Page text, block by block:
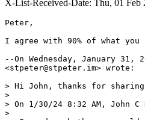
X-List-Received-Date: Thu, 01 Feb
Peter,
I agree with 90% of what
--On Wednesday, January 31,
<stpeter@stpeter.im> wrote:
> Hi John, thanks for
>
> On 1/30/24 8:32 AM, John
>